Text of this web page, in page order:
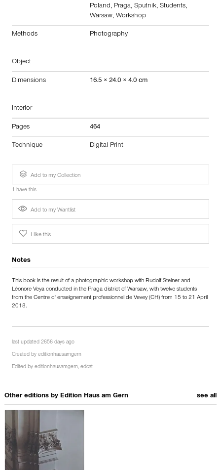
Poland, Praga, Sputnik, Students,
Warsaw, Workshop
Methods Photography
Object
Dimensions 16.5 × 24.0 × 4.0 cm
Interior
Pages 464
Technique Digital Print
Add to my Collection
1 have this
Add to my Wantlist
I like this
Notes
This book is the result of a photographic workshop with Rudolf Steiner and
Léonore Veya conducted in the Praga district of Warsaw, with twelve students
from the Centre d' enseignement professionnel de Vevey (CH) from 15 to 21 April
2018.
last updated 2656 days ago
Created by editionhausamgern
Edited by editionhausamgern, edcat
Other editions by Edition Haus am Gern see all